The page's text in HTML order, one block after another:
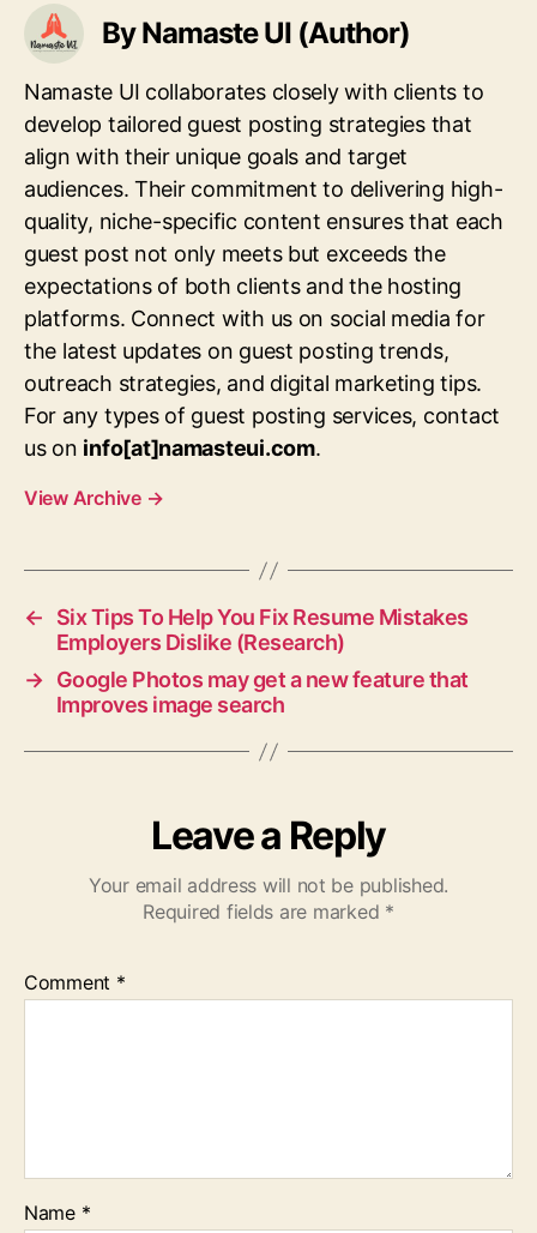
By Namaste UI (Author)
Namaste UI collaborates closely with clients to
develop tailored guest posting strategies that
align with their unique goals and target
audiences. Their commitment to delivering high-
quality, niche-specific content ensures that each
guest post not only meets but exceeds the
expectations of both clients and the hosting
platforms. Connect with us on social media for
the latest updates on guest posting trends,
outreach strategies, and digital marketing tips.
For any types of guest posting services, contact
us on info[at]namasteui.com.
View Archive →
←
Six Tips To Help You Fix Resume Mistakes
Employers Dislike (Research)
→ Google Photos may get a new feature that
Improves image search
Leave a Reply
Your email address will not be published.
Required fields are marked *
Comment *
Name *